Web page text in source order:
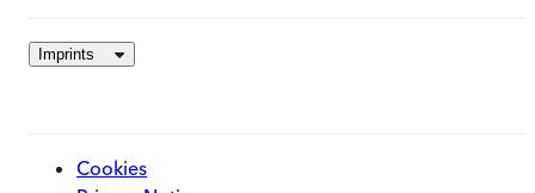
Imprints
Cookies